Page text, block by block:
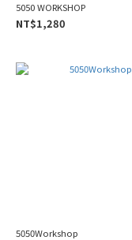
5050 WORKSHOP
NT$1,280
5050Workshop